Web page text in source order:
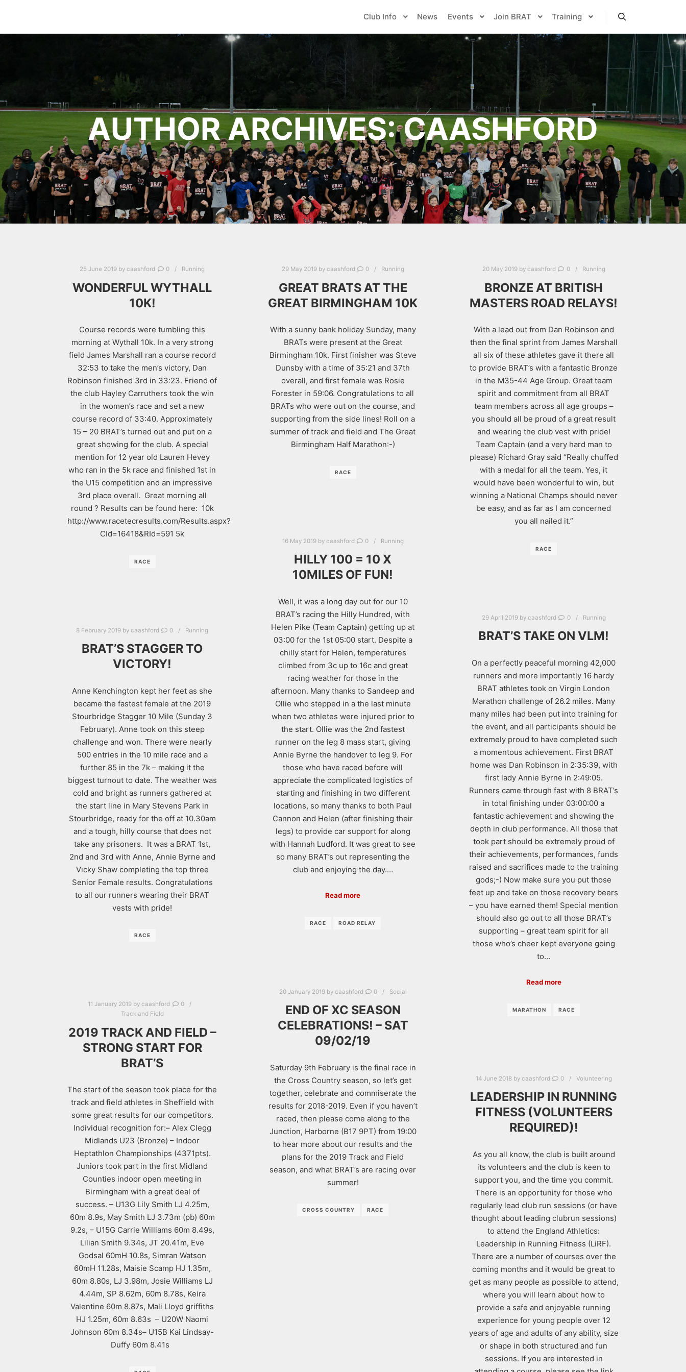
Club Info News Events Join BRAT Training
AUTHOR ARCHIVES:CAASHFORD
25 June 2019 bycaashford 0 Running
WONDERFUL WYTHALL
10K!
Course records were tumbling this
morning at Wythall 10k. In a very strong
field James Marshall ran a course record
32:53 to take the men’s victory, Dan
Robinson finished 3rd in 33:23. Friend of
the club Hayley Carruthers took the win
in the women’s race and set a new
course record of 33:40. Approximately
15 – 20 BRAT’s turned out and put on a
great showing for the club. A special
mention for 12 year old Lauren Hevey
who ran in the 5k race and finished 1st in
the U15 competition and an impressive
3rd place overall. Great morning all
round ? Results can be found here: 10k
http://www.racetecresults.com/Results.aspx?
CId=16418&RId=591 5k
RACE
29 May 2019by caashford 0 Running
GREAT BRATS AT THE
GREAT BIRMINGHAM 10K
With a sunny bank holiday Sunday, many
BRATs were present at the Great
Birmingham 10k. First finisher was Steve
Dunsby with a time of 35:21 and 37th
overall, and first female was Rosie
Forester in 59:06. Congratulations to all
BRATs who were out on the course, and
supporting from the side lines! Roll on a
summer of track and field and The Great
Birmingham Half Marathon:-)
RACE
20 May 2019 bycaashford 0 Running
BRONZE AT BRITISH
MASTERS ROAD RELAYS!
With a lead out from Dan Robinson and
then the final sprint from James Marshall
all six of these athletes gave it there all
to provide BRAT’s with a fantastic Bronze
in the M35-44 Age Group. Great team
spirit and commitment from all BRAT
team members across all age groups –
you should all be proud of a great result
and wearing the club vest with pride!
Team Captain (and a very hard man to
please) Richard Gray said “Really chuffed
with a medal for all the team. Yes, it
would have been wonderful to win, but
winning a National Champs should never
be easy, and as far as I am concerned
you all nailed it.”
RACE
16 May 2019by caashford 0 Running
HILLY 100 = 10 X
10MILES OF FUN!
Well, it was a long day out for our 10
BRAT’s racing the Hilly Hundred, with
Helen Pike (Team Captain) getting up at
03:00 for the 1st 05:00 start. Despite a
chilly start for Helen, temperatures
climbed from 3c up to 16c and great
racing weather for those in the
afternoon. Many thanks to Sandeep and
Ollie who stepped in a the last minute
when two athletes were injured prior to
the start. Ollie was the 2nd fastest
runner on the leg 8 mass start, giving
Annie Byrne the handover to leg 9. For
those who have raced before will
appreciate the complicated logistics of
starting and finishing in two different
locations, so many thanks to both Paul
Cannon and Helen (after finishing their
legs) to provide car support for along
with Hannah Ludford. It was great to see
so many BRAT’s out representing the
club and enjoying the day.…
Read more
RACE ROAD RELAY
29 April 2019 bycaashford 0 Running
BRAT’S TAKE ON VLM!
On a perfectly peaceful morning 42,000
runners and more importantly 16 hardy
BRAT athletes took on Virgin London
Marathon challenge of 26.2 miles. Many
many miles had been put into training for
the event, and all participants should be
extremely proud to have completed such
a momentous achievement. First BRAT
home was Dan Robinson in 2:35:39, with
first lady Annie Byrne in 2:49:05.
Runners came through fast with 8 BRAT’s
in total finishing under 03:00:00 a
fantastic achievement and showing the
depth in club performance. All those that
took part should be extremely proud of
their achievements, performances, funds
raised and sacrifices made to the training
gods;-) Now make sure you put those
feet up and take on those recovery beers
– you have earned them! Special mention
should also go out to all those BRAT’s
supporting – great team spirit for all
those who’s cheer kept everyone going
to…
Read more
MARATHON RACE
8 February 2019by caashford 0 Running
BRAT’S STAGGER TO
VICTORY!
Anne Kenchington kept her feet as she
became the fastest female at the 2019
Stourbridge Stagger 10 Mile (Sunday 3
February). Anne took on this steep
challenge and won. There were nearly
500 entries in the 10 mile race and a
further 85 in the 7k – making it the
biggest turnout to date. The weather was
cold and bright as runners gathered at
the start line in Mary Stevens Park in
Stourbridge, ready for the off at 10.30am
and a tough, hilly course that does not
take any prisoners. It was a BRAT 1st,
2nd and 3rd with Anne, Annie Byrne and
Vicky Shaw completing the top three
Senior Female results. Congratulations
to all our runners wearing their BRAT
vests with pride!
RACE
20 January 2019by caashford 0 Social
END OF XC SEASON
CELEBRATIONS! – SAT
09/02/19
Saturday 9th February is the final race in
the Cross Country season, so let’s get
together, celebrate and commiserate the
results for 2018-2019. Even if you haven’t
raced, then please come along to the
Junction, Harborne (B17 9PT) from 19:00
to hear more about our results and the
plans for the 2019 Track and Field
season, and what BRAT’s are racing over
summer!
CROSS COUNTRY RACE
11 January 2019 bycaashford
0
Track and Field
2019 TRACK AND FIELD –
STRONG START FOR
BRAT’S
The start of the season took place for the
track and field athletes in Sheffield with
some great results for our competitors.
Individual recognition for:– Alex Clegg
Midlands U23 (Bronze) – Indoor
Heptathlon Championships (4371pts).
Juniors took part in the first Midland
Counties indoor open meeting in
Birmingham with a great deal of
success. – U13G Lily Smith LJ 4.25m,
60m 8.9s, May Smith LJ 3.73m (pb) 60m
9.2s, – U15G Carrie Williams 60m 8.49s,
Lilian Smith 9.34s, JT 20.41m, Eve
Godsal 60mH 10.8s, Simran Watson
60mH 11.28s, Maisie Scamp HJ 1.35m,
60m 8.80s, LJ 3.98m, Josie Williams LJ
4.44m, SP 8.62m, 60m 8.78s, Keira
Valentine 60m 8.87s, Mali Lloyd griffiths
HJ 1.25m, 60m 8.63s – U20W Naomi
Johnson 60m 8.34s– U15B Kai Lindsay-
Duffy 60m 8.41s
14 June 2018by caashford 0 Volunteering
LEADERSHIP IN RUNNING
FITNESS (VOLUNTEERS
REQUIRED)!
As you all know, the club is built around
its volunteers and the club is keen to
support you, and the time you commit.
There is an opportunity for those who
regularly lead club run sessions (or have
thought about leading clubrun sessions)
to attend the England Athletics:
Leadership in Running Fitness (LiRF).
There are a number of courses over the
coming months and it would be great to
get as many people as possible to attend,
where you will learn about how to
provide a safe and enjoyable running
experience for young people over 12
years of age and adults of any ability, size
or shape in both structured and fun
sessions. If you are interested in